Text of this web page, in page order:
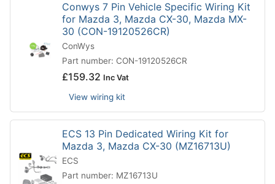
Conwys 7 Pin Vehicle Specific Wiring Kit
for Mazda 3, Mazda CX-30, Mazda MX-
30 (CON-19120526CR)
ConWys
Part number: CON-19120526CR
£159.32 Inc Vat
View wiring kit
ECS 13 Pin Dedicated Wiring Kit for
Mazda 3, Mazda CX-30 (MZ16713U)
ECS
Part number: MZ16713U